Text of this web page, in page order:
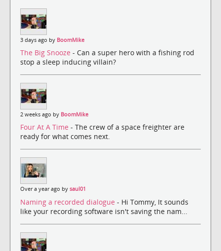
3 days ago by BoomMike
The Big Snooze - Can a super hero with a fishing rod
stop a sleep inducing villain?
2 weeks ago by BoomMike
Four At A Time - The crew of a space freighter are
ready for what comes next.
Over a year ago by saul01
Naming a recorded dialogue - Hi Tommy, It sounds
like your recording software isn't saving the nam...